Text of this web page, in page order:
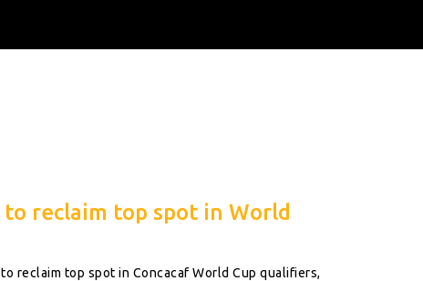
reclaim top spot in World
reclaim top spot in Concacaf World Cup qualifiers,